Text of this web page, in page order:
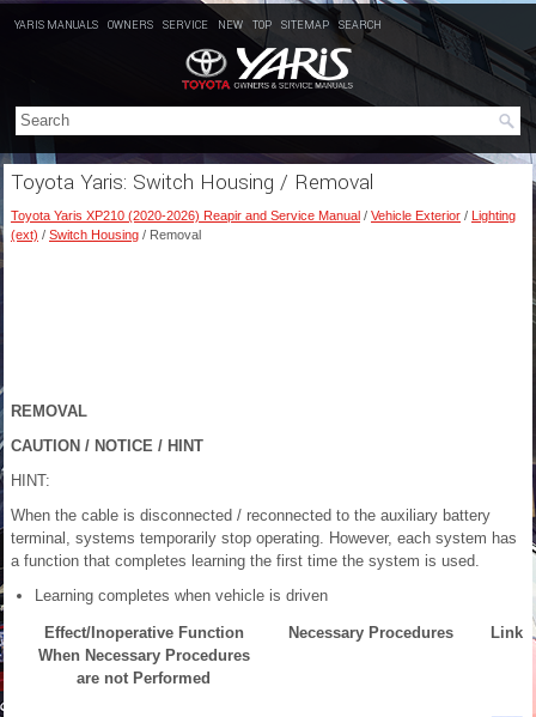
YARIS MANUALS OWNERS SERVICE NEW TOP SITEMAP SEARCH
Toyota Yaris: Switch Housing / Removal
Toyota Yaris XP210 (2020-2026) Reapir and Service Manual / Vehicle Exterior / Lighting
(ext) / Switch Housing / Removal
REMOVAL
CAUTION / NOTICE / HINT
HINT:
When the cable is disconnected / reconnected to the auxiliary battery
terminal, systems temporarily stop operating. However, each system has
a function that completes learning the first time the system is used.
Learning completes when vehicle is driven
Effect/Inoperative Function
When Necessary Procedures
are not Performed
Necessary Procedures Link